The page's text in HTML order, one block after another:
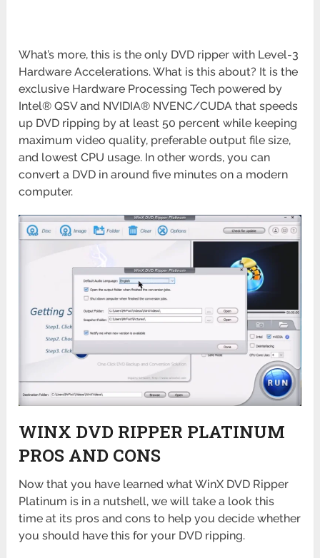
What’s more, this is the only DVD ripper with Level-3
Hardware Accelerations. What is this about? It is the
exclusive Hardware Processing Tech powered by
Intel® QSV and NVIDIA® NVENC/CUDA that speeds
up DVD ripping by at least 50 percent while keeping
maximum video quality, preferable output file size,
and lowest CPU usage. In other words, you can
convert a DVD in around five minutes on a modern
computer.
WINX DVD RIPPER PLATINUM
PROS AND CONS
Now that you have learned what WinX DVD Ripper
Platinum is in a nutshell, we will take a look this
time at its pros and cons to help you decide whether
you should have this for your DVD ripping.